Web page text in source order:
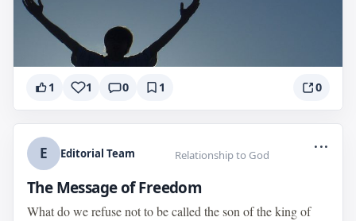
1 1 0 1 0
E Editorial Team Relationship to God
...
The Message of Freedom
What do we refuse not to be called the son of the king of